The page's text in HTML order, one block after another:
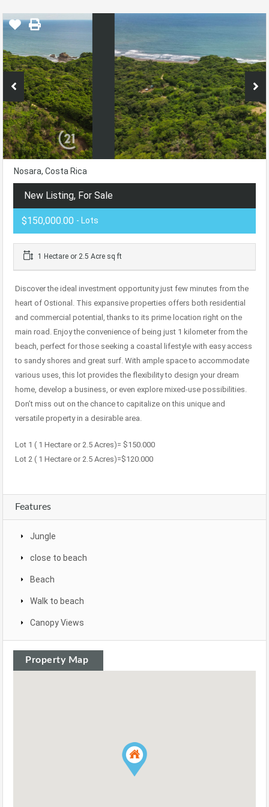
Nosara, Costa Rica
New Listing, For Sale
$150,000.00 - Lots
1 Hectare or 2.5 Acre sq ft
Discover the ideal investment opportunity just few minutes from the
heart of Ostional. This expansive properties offers both residential
and commercial potential, thanks to its prime location right on the
main road. Enjoy the convenience of being just 1 kilometer from the
beach, perfect for those seeking a coastal lifestyle with easy access
to sandy shores and great surf. With ample space to accommodate
various uses, this lot provides the flexibility to design your dream
home, develop a business, or even explore mixed-use possibilities.
Don’t miss out on the chance to capitalize on this unique and
versatile property in a desirable area.
Lot 1 ( 1 Hectare or 2.5 Acres)= $150.000
Lot 2 ( 1 Hectare or 2.5 Acres)=$120.000
Features
Jungle
close to beach
Beach
Walk to beach
Canopy Views
Property Map